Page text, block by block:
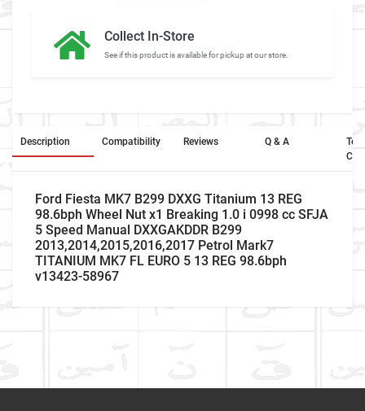
Collect In-Store
See if this product is available for pickup at our store.
Description Compatibility Reviews Q & A
Ford Fiesta MK7 B299 DXXG Titanium 13 REG
98.6bph Wheel Nut x1 Breaking 1.0 i 0998 cc SFJA
5 Speed Manual DXXGAKDDR B299
2013,2014,2015,2016,2017 Petrol Mark7
TITANIUM MK7 FL EURO 5 13 REG 98.6bph
v13423-58967
Write A Review
Model Fiesta
Returns and Refunds
If you are unhappy with the product OR product is
different, please provide us the pictures of your item so that